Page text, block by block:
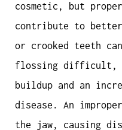
cosmetic, but
contribute to
or crooked teeth
flossing difficult,
buildup and an
disease. An
the jaw, causing